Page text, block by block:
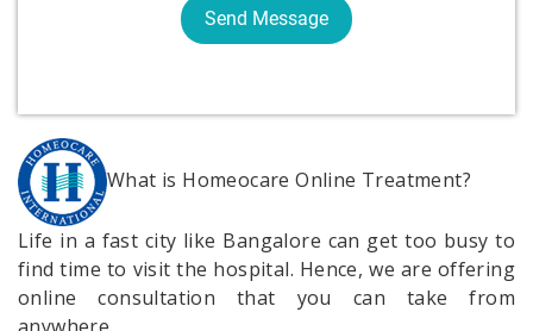
What is Homeocare Online Treatment?
Life in a fast city like Bangalore can get too busy to
find time to visit the hospital. Hence, we are offering
online consultation that you can take from